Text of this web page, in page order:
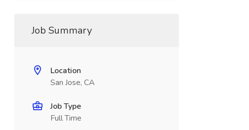
Job Summary
Location
San Jose, CA
Job Type
Full Time